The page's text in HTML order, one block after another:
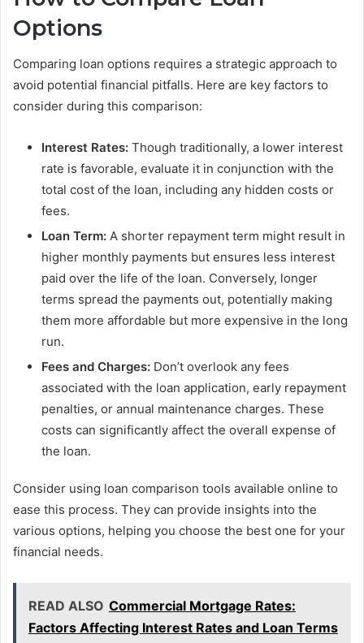
Options
Comparing loan options requires a strategic approach to
avoid potential financial pitfalls. Here are key factors to
consider during this comparison:
Interest Rates: Though traditionally, a lower interest
rate is favorable, evaluate it in conjunction with the
total cost of the loan, including any hidden costs or
fees.
Loan Term: A shorter repayment term might result in
higher monthly payments but ensures less interest
paid over the life of the loan. Conversely, longer
terms spread the payments out, potentially making
them more affordable but more expensive in the long
run.
Fees and Charges: Don’t overlook any fees
associated with the loan application, early repayment
penalties, or annual maintenance charges. These
costs can significantly affect the overall expense of
the loan.
Consider using loan comparison tools available online to
ease this process. They can provide insights into the
various options, helping you choose the best one for your
financial needs.
READ ALSO Commercial Mortgage Rates:
Factors Affecting Interest Rates and Loan Terms